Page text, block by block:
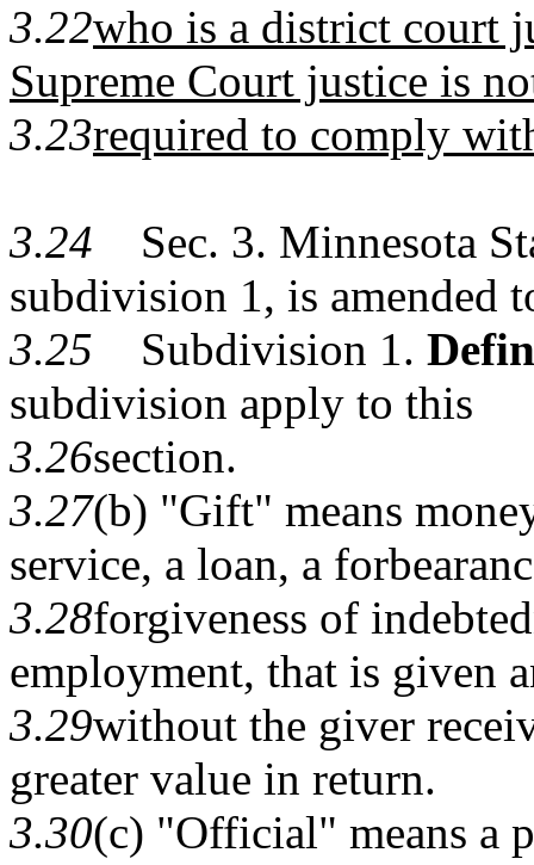
3.22who is a district court
Supreme Court justice is
3.23required to comply
3.24 Sec. 3. Minnesota
subdivision 1, is amended
3.25 Subdivision 1.
subdivision apply to this
3.26section.
3.27(b) "Gift" means
service, a loan, a
3.28forgiveness of
employment, that is given
3.29without the giver
greater value in return.
3.30(c) "Official" means a